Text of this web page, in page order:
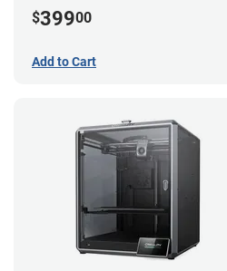
$39900
Add to Cart